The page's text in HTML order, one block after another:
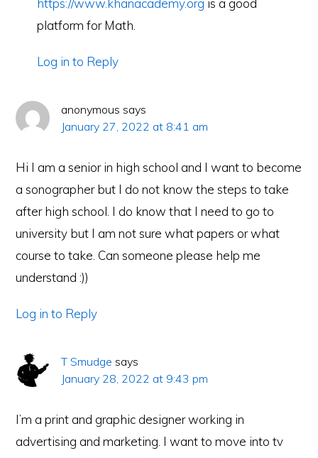
platform for Math.
Log in to Reply
anonymous says
January 27, 2022 at 8:41 am
Hi I am a senior in high school and I want to become
a sonographer but I do not know the steps to take
after high school. I do know that I need to go to
university but I am not sure what papers or what
course to take. Can someone please help me
understand :))
Log in to Reply
T Smudge says
January 28, 2022 at 9:43 pm
I’m a print and graphic designer working in
advertising and marketing. I want to move into tv